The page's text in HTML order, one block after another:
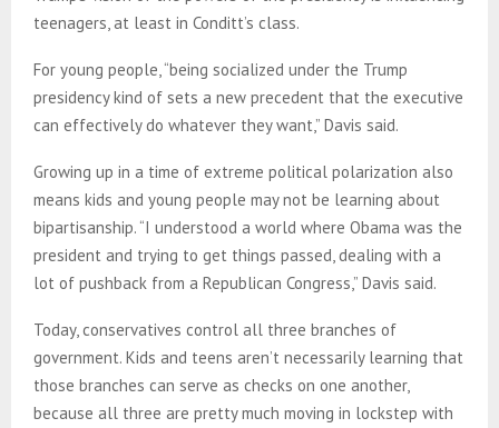
teenagers, at least in Conditt’s class.
For young people, “being socialized under the Trump
presidency kind of sets a new precedent that the executive
can effectively do whatever they want,” Davis said.
Growing up in a time of extreme political polarization also
means kids and young people may not be learning about
bipartisanship. “I understood a world where Obama was the
president and trying to get things passed, dealing with a
lot of pushback from a Republican Congress,” Davis said.
Today, conservatives control all three branches of
government. Kids and teens aren’t necessarily learning that
those branches can serve as checks on one another,
because all three are pretty much moving in lockstep with